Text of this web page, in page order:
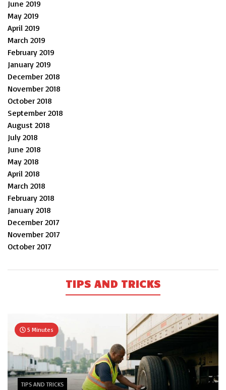
June 2019
May 2019
April 2019
March 2019
February 2019
January 2019
December 2018
November 2018
October 2018
September 2018
August 2018
July 2018
June 2018
May 2018
April 2018
March 2018
February 2018
January 2018
December 2017
November 2017
October 2017
TIPS AND TRICKS
5 Minutes
TIPS AND TRICKS